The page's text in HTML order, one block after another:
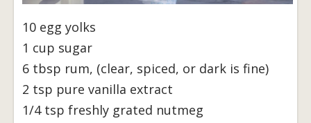
10 egg yolks
1 cup sugar
6 tbsp rum, (clear, spiced, or dark is fine)
2 tsp pure vanilla extract
1/4 tsp freshly grated nutmeg